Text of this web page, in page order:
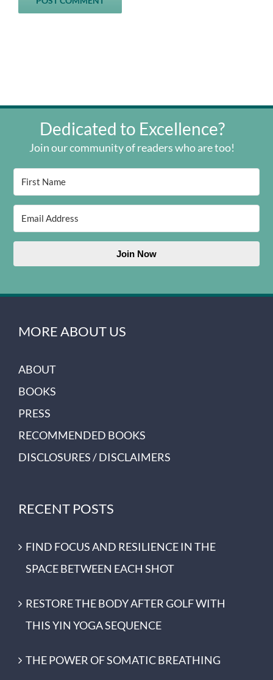
Dedicated to Excellence?
Join our community of readers who are too!
Join Now
MORE ABOUT US
ABOUT
BOOKS
PRESS
RECOMMENDED BOOKS
DISCLOSURES / DISCLAIMERS
RECENT POSTS
FIND FOCUS AND RESILIENCE IN THE
SPACE BETWEEN EACH SHOT
RESTORE THE BODY AFTER GOLF WITH
THIS YIN YOGA SEQUENCE
THE POWER OF SOMATIC BREATHING